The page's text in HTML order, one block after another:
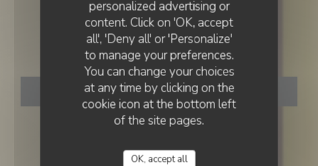
personalized advertising or
content. Click on 'OK, accept
all', 'Deny all' or 'Personalize'
to manage your preferences.
You can change your choices
at any time by clicking on the
cookie icon at the bottom left
of the site pages.
OK, accept all
• PARIS
La Fille du Boucher
BOOK A TABLE